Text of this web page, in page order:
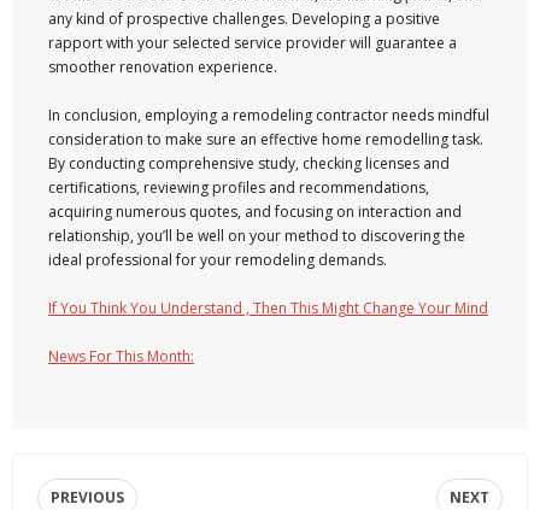
any kind of prospective challenges. Developing a positive
rapport with your selected service provider will guarantee a
smoother renovation experience.
In conclusion, employing a remodeling contractor needs mindful
consideration to make sure an effective home remodelling task.
By conducting comprehensive study, checking licenses and
certifications, reviewing profiles and recommendations,
acquiring numerous quotes, and focusing on interaction and
relationship, you’ll be well on your method to discovering the
ideal professional for your remodeling demands.
If You Think You Understand , Then This Might Change Your Mind
News For This Month:
PREVIOUS NEXT